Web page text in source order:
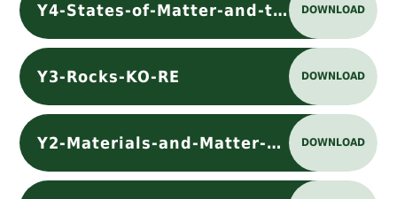
Y4-States-of-Matter-and-the-Water-Cycle-KO-RE DOWNLOAD
Y3-Rocks-KO-RE DOWNLOAD
Y2-Materials-and-Matter-KO-RE DOWNLOAD